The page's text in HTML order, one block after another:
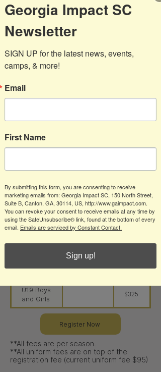
Description
Age
and 6 week
U4/5 Boys
and Girls
and Girls
Developmental
and Girls
U10 Boys
and Girls
$285
U12 Boys
and Girls
$295
$310
$325
U19 Boys
and Girls
$325
Register Now
**All fees are per season.​
**All uniform fees are on top of the
registration fee (current uniform fee $95)
Georgia Impact SC
Newsletter
SIGN UP for the latest news, events,
camps, & more!
Email
First Name
By submitting this form, you are consenting to receive
marketing emails from: Georgia Impact SC, 150 North Street,
Suite B, Canton, GA, 30114, US, http://www.gaimpact.com.
You can revoke your consent to receive emails at any time by
using the SafeUnsubscribe® link, found at the bottom of every
email. Emails are serviced by Constant Contact.
Sign up!